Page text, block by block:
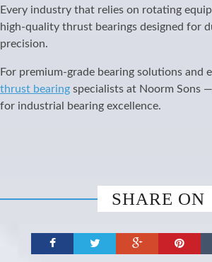
Every industry that relies on rotating
high-quality thrust bearings designed for
precision.
For premium-grade bearing solutions and
thrust bearing specialists at Noorm Sons
for industrial bearing excellence.
SHARE ON